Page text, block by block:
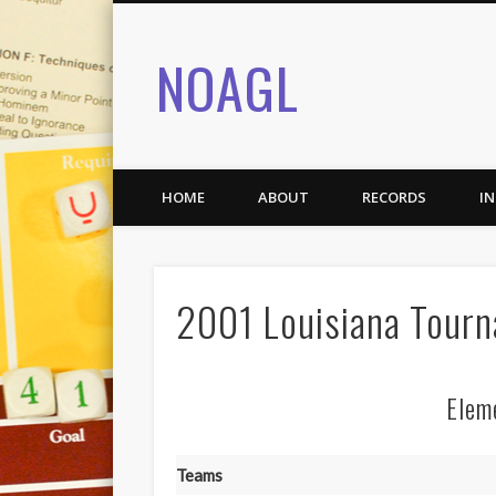
NOAGL
HOME ABOUT RECORDS
2001 Louisiana
Teams